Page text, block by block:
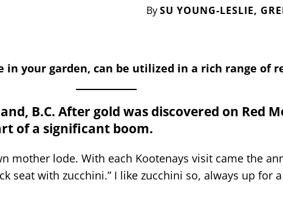
BySU YOUNG-LESLIE,
in your garden, can be utilized in a rich range of
B.C. After gold was discovered on Red
of a significant boom.
mother lode. With each Kootenays visit came the
seat with zucchini.” I like zucchini so, always up for